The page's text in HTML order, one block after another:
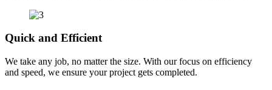
Quick and Efficient
We take any job, no matter the size. With our focus on efficiency
and speed, we ensure your project gets completed.